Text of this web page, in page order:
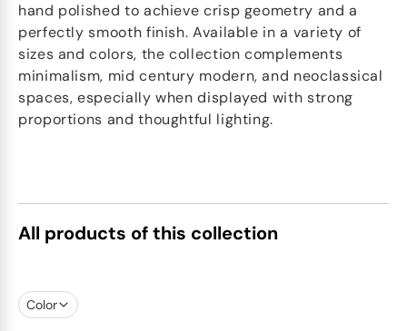
hand polished to achieve crisp geometry and a
perfectly smooth finish. Available in a variety of
sizes and colors, the collection complements
minimalism, mid century modern, and neoclassical
spaces, especially when displayed with strong
proportions and thoughtful lighting.
All products of this collection
Color